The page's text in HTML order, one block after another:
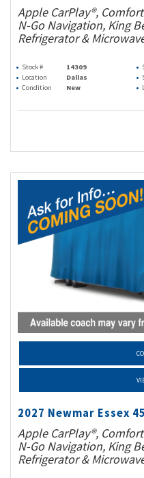
Apple CarPlay®,
N-Go Navigation, King
Refrigerator &
Stock # 14309
Location
Dallas
Condition
New
2027 Newmar Essex
Apple CarPlay®,
N-Go Navigation, King
Refrigerator &